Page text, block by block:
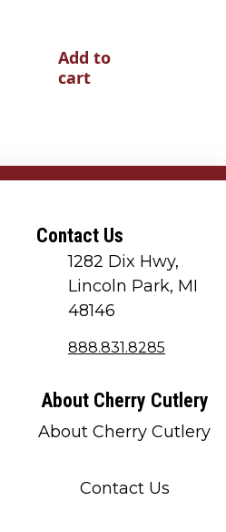
Add to
cart
About Cherry Cutlery
About Cherry Cutlery
Contact Us
Contact Us
1282 Dix Hwy,
Lincoln Park, MI
48146
888.831.8285